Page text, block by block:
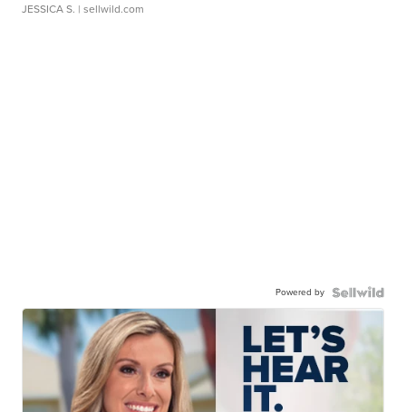
JESSICA S. | sellwild.com
Powered by